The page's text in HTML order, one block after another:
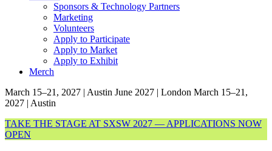
Sponsors & Technology Partners
Marketing
Volunteers
Apply to Participate
Apply to Market
Apply to Exhibit
Merch
March 15–21, 2027 | Austin June 2027 | London March 15–21,
2027 | Austin
TAKE THE STAGE AT SXSW 2027 — APPLICATIONS NOW
OPEN